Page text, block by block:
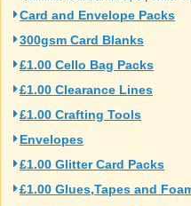
Card and Envelope Packs
300gsm Card Blanks
£1.00 Cello Bag Packs
£1.00 Clearance Lines
£1.00 Crafting Tools
Envelopes
£1.00 Glitter Card Packs
£1.00 Glues,Tapes and